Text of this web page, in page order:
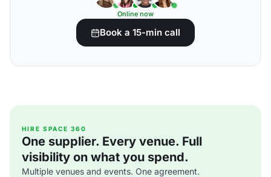
Online now
Book a 15-min call
HIRE SPACE 360
One supplier. Every venue. Full
visibility on what you spend.
Multiple venues and events. One agreement.